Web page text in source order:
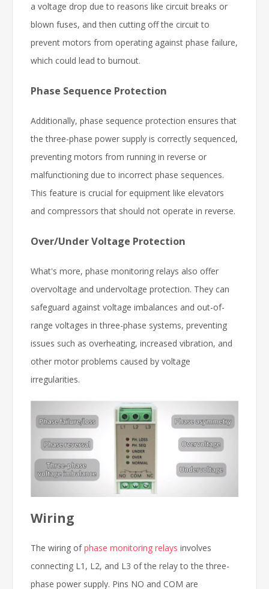
a voltage drop due to reasons like circuit breaks or
blown fuses, and then cutting off the circuit to
prevent motors from operating against phase failure,
which could lead to burnout.
Phase Sequence Protection
Additionally, phase sequence protection ensures that
the three-phase power supply is correctly sequenced,
preventing motors from running in reverse or
malfunctioning due to incorrect phase sequences.
This feature is crucial for equipment like elevators
and compressors that should not operate in reverse.
Over/Under Voltage Protection
What's more, phase monitoring relays also offer
overvoltage and undervoltage protection. They can
safeguard against voltage imbalances and out-of-
range voltages in three-phase systems, preventing
issues such as overheating, increased vibration, and
other motor problems caused by voltage
irregularities.
Wiring
The wiring ofphase monitoring relays involves
connecting L1, L2, and L3 of the relay to the three-
phase power supply. Pins NO and COM are